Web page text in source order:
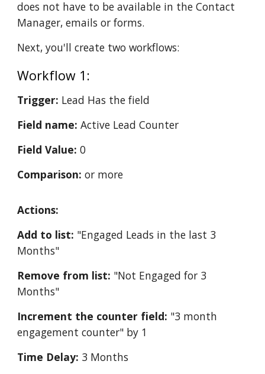
does not have to be available in the Contact
Manager, emails or forms.
Next, you'll create two workflows:
Workflow 1:
Trigger: Lead Has the field
Field name: Active Lead Counter
Field Value:0
Comparison:or more
Actions:
Add to list: "Engaged Leads in the last 3
Months"
Remove from list: "Not Engaged for 3
Months"
Increment the counter field: "3 month
engagement counter" by 1
Time Delay: 3 Months